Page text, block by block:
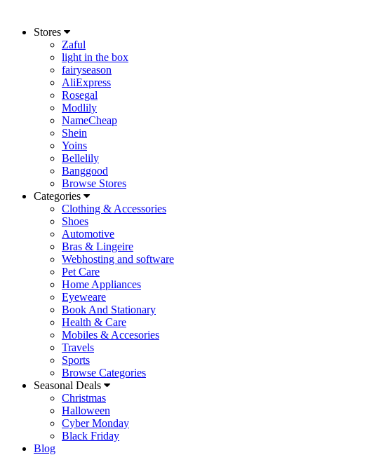
Stores
Zaful
light in the box
fairyseason
AliExpress
Rosegal
Modlily
NameCheap
Shein
Yoins
Bellelily
Banggood
Browse Stores
Categories
Clothing & Accessories
Shoes
Automotive
Bras & Lingeire
Webhosting and software
Pet Care
Home Appliances
Eyeweare
Book And Stationary
Health & Care
Mobiles & Accesories
Travels
Sports
Browse Categories
Seasonal Deals
Christmas
Halloween
Cyber Monday
Black Friday
Blog